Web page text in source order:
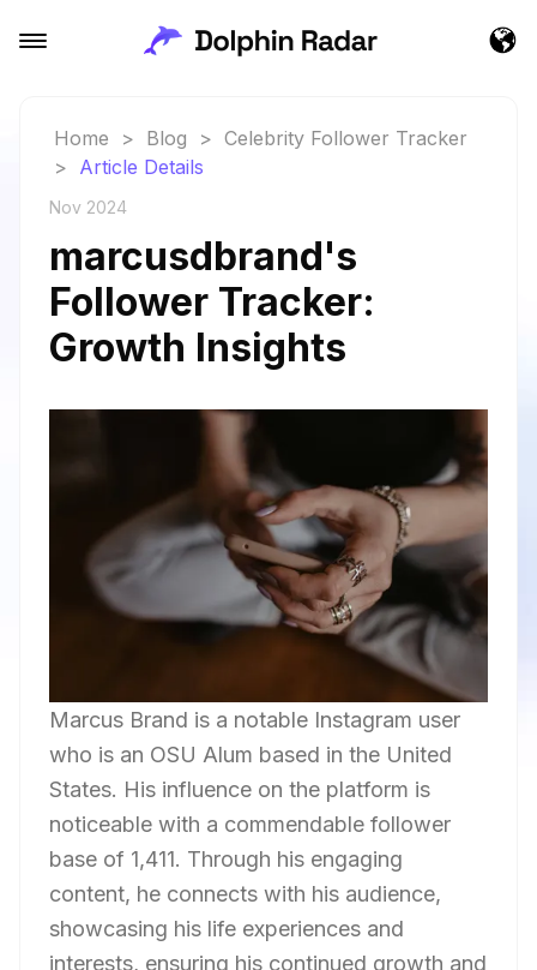
Home > Blog > Celebrity Follower Tracker
> Article Details
Nov 2024
marcusdbrand's
Follower Tracker:
Growth Insights
Marcus Brand is a notable Instagram user
who is an OSU Alum based in the United
States. His influence on the platform is
noticeable with a commendable follower
base of 1,411. Through his engaging
content, he connects with his audience,
showcasing his life experiences and
interests, ensuring his continued growth and